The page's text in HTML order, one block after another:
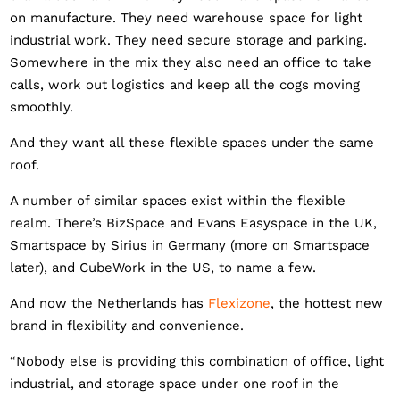
on manufacture. They need warehouse space for light
industrial work. They need secure storage and parking.
Somewhere in the mix they also need an office to take
calls, work out logistics and keep all the cogs moving
smoothly.
And they want all these flexible spaces under the same
roof.
A number of similar spaces exist within the flexible
realm. There’s BizSpace and Evans Easyspace in the UK,
Smartspace by Sirius in Germany (more on Smartspace
later), and CubeWork in the US, to name a few.
And now the Netherlands has Flexizone, the hottest new
brand in flexibility and convenience.
“Nobody else is providing this combination of office, light
industrial, and storage space under one roof in the